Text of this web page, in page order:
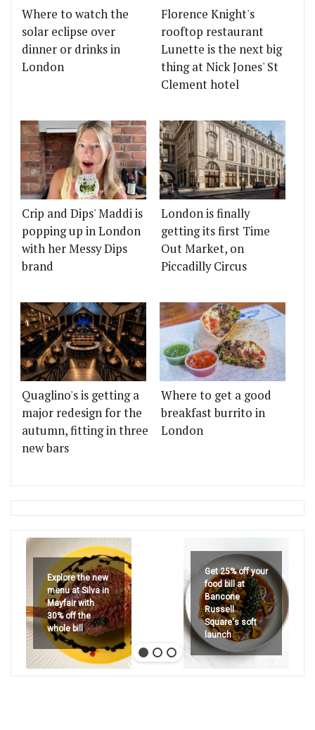
Where to watch the
solar eclipse over
dinner or drinks in
London
Florence Knight's
rooftop restaurant
Lunette is the next big
thing at Nick Jones' St
Clement hotel
Crip and Dips' Maddi is
popping up in London
with her Messy Dips
brand
London is finally
getting its first Time
Out Market, on
Piccadilly Circus
Quaglino's is getting a
major redesign for the
autumn, fitting in three
new bars
Where to get a good
breakfast burrito in
London
Explore the new
menu at Silva in
Mayfair with
30% off the
whole bill
Get 25% off your
food bill at
Bancone
Russell
Square's soft
launch